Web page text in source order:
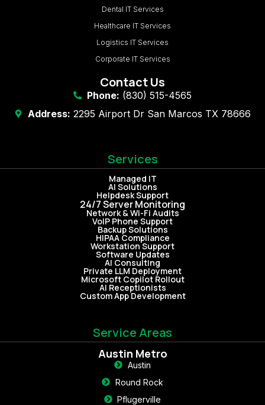
Dental IT Services
Healthcare IT Services
Logistics IT Services
Corporate IT Services
Contact Us
Phone: (830) 515-4565
Address: 2295 Airport Dr San Marcos TX 78666
Services
Managed IT
AI Solutions
Helpdesk Support
24/7 Server Monitoring
Network & Wi-Fi Audits
VoIP Phone Support
Backup Solutions
HIPAA Compliance
Workstation Support
Software Updates
AI Consulting
Private LLM Deployment
Microsoft Copilot Rollout
AI Receptionists
Custom App Development
Service Areas
Austin Metro
Austin
Round Rock
Pflugerville